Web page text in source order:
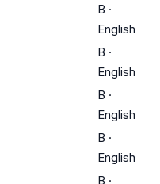
B ·
English
B ·
English
B ·
English
B ·
English
B ·